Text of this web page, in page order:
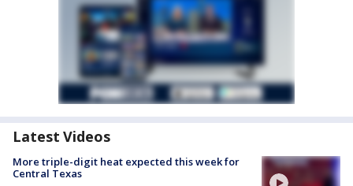
Latest Videos
More triple-digit heat expected this week for
Central Texas